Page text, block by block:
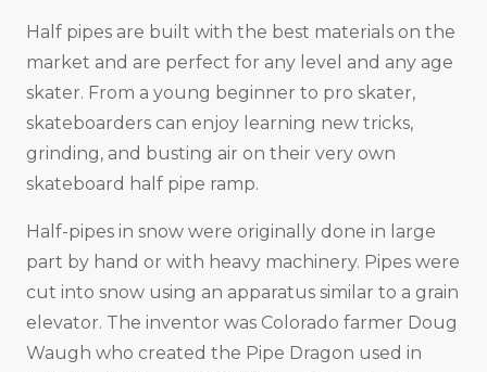
Half pipes are built with the best materials on the
market and are perfect for any level and any age
skater. From a young beginner to pro skater,
skateboarders can enjoy learning new tricks,
grinding, and busting air on their very own
skateboard half pipe ramp.
Half-pipes in snow were originally done in large
part by hand or with heavy machinery. Pipes were
cut into snow using an apparatus similar to a grain
elevator. The inventor was Colorado farmer Doug
Waugh who created the Pipe Dragon used in